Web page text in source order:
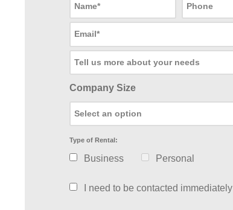
Company Size
Type of Rental:
Business Personal
I need to be contacted immediately